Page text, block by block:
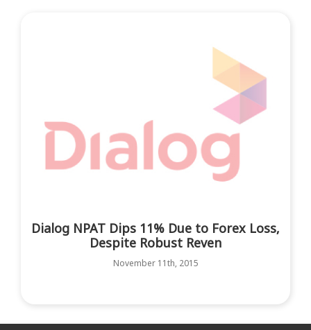
Dialog NPAT Dips 11% Due to Forex Loss,
Despite Robust Reven
November 11th, 2015